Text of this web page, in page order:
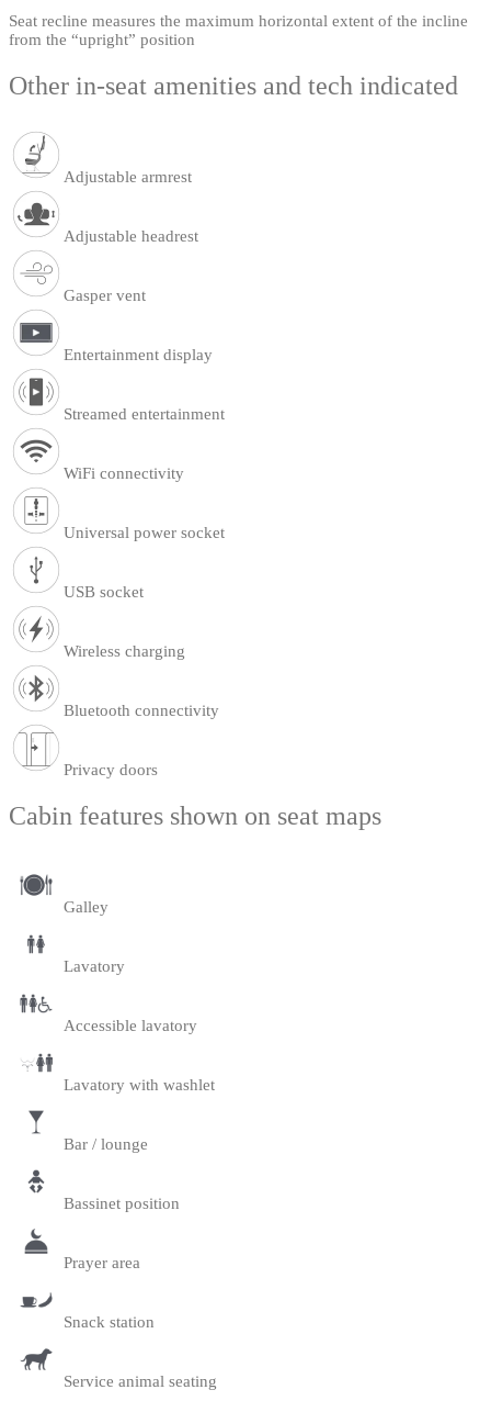
Seat recline measures the maximum horizontal extent of the incline
from the “upright” position
Other in-seat amenities and tech indicated
Adjustable armrest
Adjustable headrest
Gasper vent
Entertainment display
Streamed entertainment
WiFi connectivity
Universal power socket
USB socket
Wireless charging
Bluetooth connectivity
Privacy doors
Cabin features shown on seat maps
Galley
Lavatory
Accessible lavatory
Lavatory with washlet
Bar / lounge
Bassinet position
Prayer area
Snack station
Service animal seating